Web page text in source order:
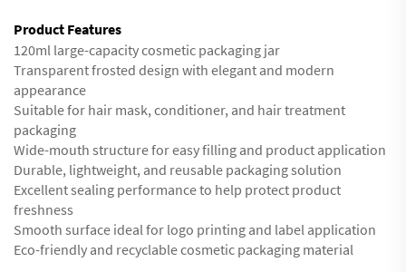
Product Features
120ml large-capacity cosmetic packaging jar
Transparent frosted design with elegant and modern
appearance
Suitable for hair mask, conditioner, and hair treatment
packaging
Wide-mouth structure for easy filling and product application
Durable, lightweight, and reusable packaging solution
Excellent sealing performance to help protect product
freshness
Smooth surface ideal for logo printing and label application
Eco-friendly and recyclable cosmetic packaging material